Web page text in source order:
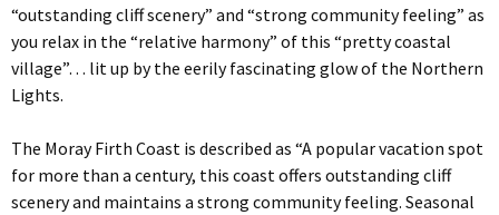
“outstanding cliff scenery” and “strong community feeling” as
you relax in the “relative harmony” of this “pretty coastal
village”… lit up by the eerily fascinating glow of the Northern
Lights.
The Moray Firth Coast is described as “A popular vacation spot
for more than a century, this coast offers outstanding cliff
scenery and maintains a strong community feeling. Seasonal